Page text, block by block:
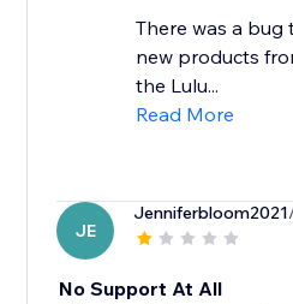
There was a
new products
the Lulu...
Read More
JE
Jenniferbloom2021
No Support At All